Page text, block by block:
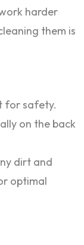
harder
them is
for safety.
on the back
dirt and
optimal